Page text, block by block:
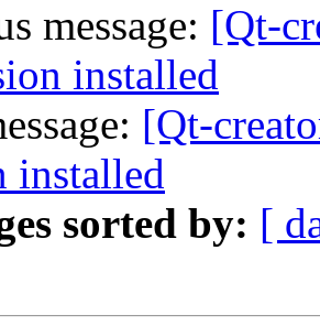
message: [Qt-
installed
[Qt-
installed
sorted by: [